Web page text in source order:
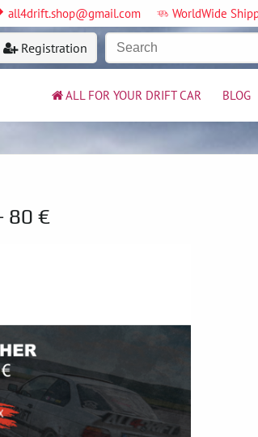
all4drift.shop@gmail.com WorldWide
Registration
ALL FOR YOUR DRIFT CAR BLOG
80 €